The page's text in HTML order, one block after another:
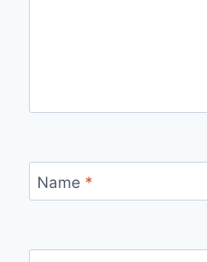
Name *